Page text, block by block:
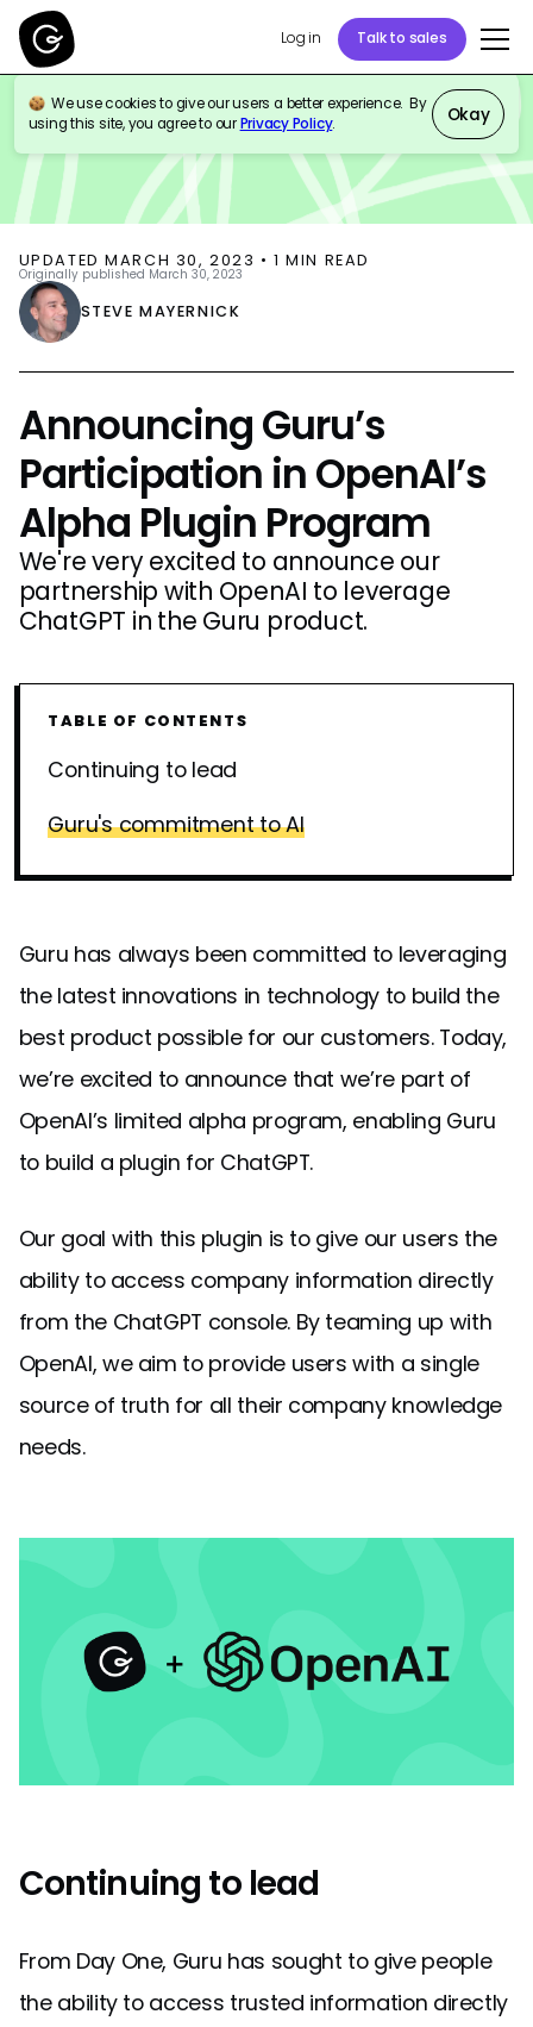
Log in Talk to sales
We use cookies to give our users a better experience. By
using this site, you agree to ourPrivacy Policy. Okay
BLOG PRODUCT UPDATES AI
UPDATEDMARCH 30, 2023 •1 MIN READ
Originally published March 30, 2023
STEVE MAYERNICK
Announcing Guru’s
Participation in OpenAI’s
Alpha Plugin Program
We're very excited to announce our
partnership with OpenAI to leverage
ChatGPT in the Guru product.
TABLE OF CONTENTS
Continuing to lead
Guru's commitment to AI
Guru has always been committed to leveraging
the latest innovations in technology to build the
best product possible for our customers. Today,
we’re excited to announce that we’re part of
OpenAI’s limited alpha program, enabling Guru
to build a plugin for ChatGPT.
Our goal with this plugin is to give our users the
ability to access company information directly
from the ChatGPT console. By teaming up with
OpenAI, we aim to provide users with a single
source of truth for all their company knowledge
needs.
Continuing to lead
From Day One, Guru has sought to give people
the ability to access trusted information directly